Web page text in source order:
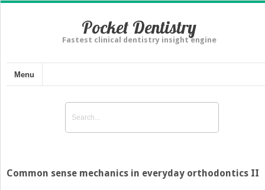
Pocket Dentistry
Fastest clinical dentistry insight engine
Menu
Common sense mechanics in everyday orthodontics II